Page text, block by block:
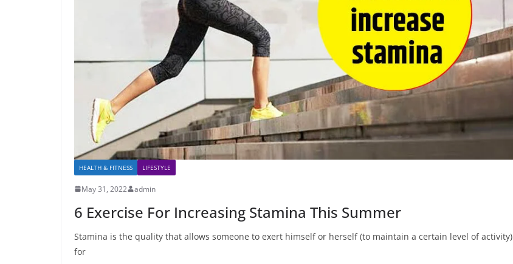
HEALTH & FITNESS LIFESTYLE
May 31, 2022 admin
6 Exercise For Increasing Stamina This Summer
Stamina is the quality that allows someone to exert himself or herself (to maintain a certain level of activity)
for